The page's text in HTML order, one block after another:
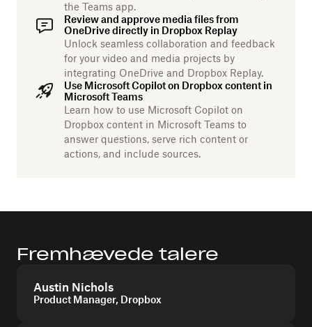
the Teams app.
Review and approve media files from
OneDrive directly in Dropbox Replay
Unlock seamless collaboration and feedback
for your video and media projects by
integrating OneDrive and Dropbox Replay.
Use Microsoft Copilot on Dropbox content in
Microsoft Teams
Learn how to use Microsoft Copilot on
Dropbox content in Microsoft Teams to
answer questions, serve rich content or
actions, and include sources.
Fremhævede talere
Austin Nichols
Product Manager, Dropbox